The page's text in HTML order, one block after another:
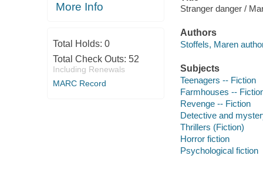
More Info
Total Holds: 0
Total Check Outs: 52
Including Renewals
MARC Record
Stranger danger /
Authors
Stoffels, Maren
Subjects
Teenagers -- Fiction
Farmhouses --
Revenge -- Fiction
Detective and
Thrillers (Fiction)
Horror fiction
Psychological fiction